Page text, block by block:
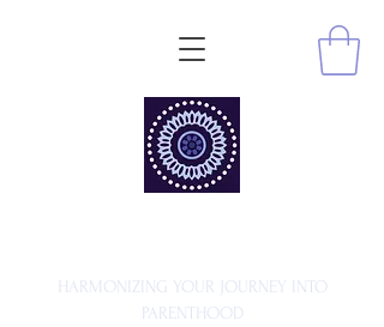
HARMONIZING YOUR JOURNEY INTO
PARENTHOOD